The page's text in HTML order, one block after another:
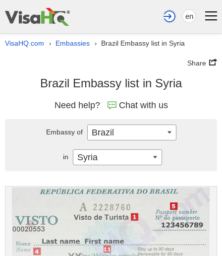
en
VisaHQ.com › Embassies › Brazil Embassy list in Syria
Share
Brazil Embassy list in Syria
Need help? Chat with us
Embassy of Brazil
in Syria